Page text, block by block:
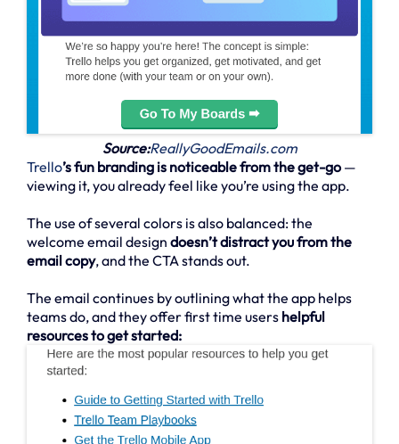
Source:ReallyGoodEmails.com
Trello’s fun branding is noticeable from the get-go—
viewing it, you already feel like you’re using the app.
The use of several colors is also balanced: the
welcome email design doesn’t distract you from the
email copy, and the CTA stands out.
The email continues by outlining what the app helps
teams do, and they offer first time users helpful
resources to get started: